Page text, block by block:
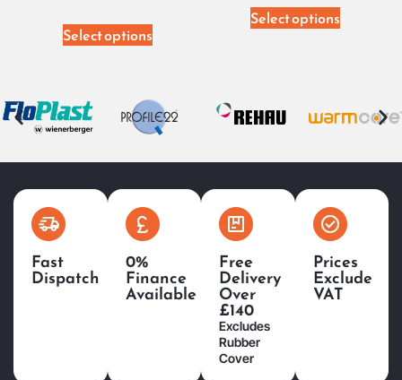
Select options
Select options
Fast
Dispatch
0%
Finance
Available
Free
Delivery
Over
£140
Excludes
Rubber
Cover
Prices
Exclude
VAT